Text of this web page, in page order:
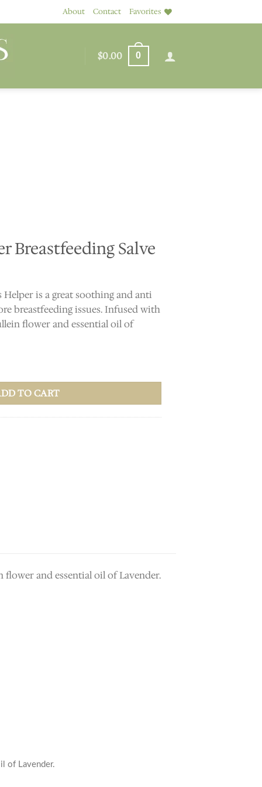
About Contact Favorites
$0.00 0
Breastfeeding Salve
Helper is a great soothing and anti
breastfeeding issues. Infused with
flower and essential oil of
TO CART
flower and essential oil of Lavender.
of Lavender.